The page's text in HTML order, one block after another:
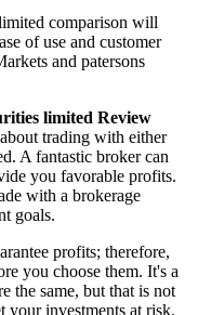
comparison will
of use and customer
and patersons
limited Review
trading with either
A fantastic broker can
you favorable profits.
with a brokerage
goals.
profits; therefore,
you choose them. It's a
the same, but that is not
your investments at risk.